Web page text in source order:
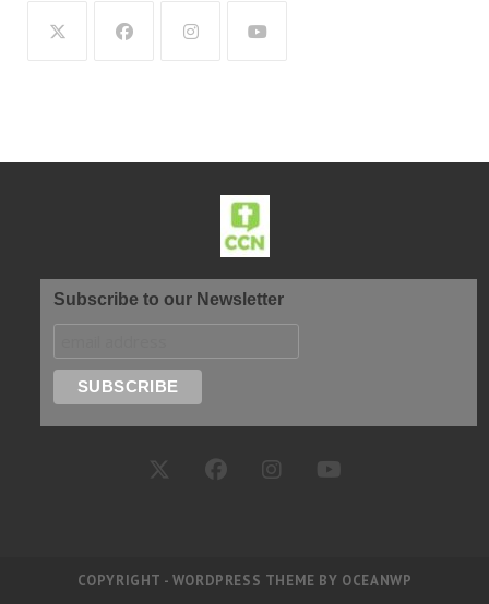
Subscribe to our Newsletter
COPYRIGHT - WORDPRESS THEME BY OCEANWP